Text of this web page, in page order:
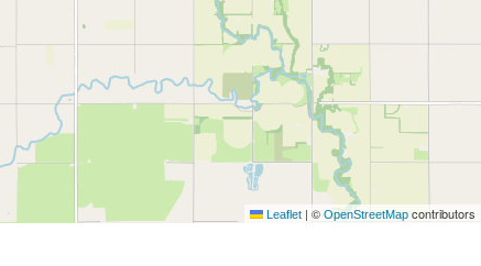
Leaflet | © OpenStreetMap contributors